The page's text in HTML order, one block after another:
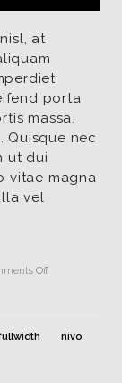
at
porta
massa.
Quisque nec
ut dui
vitae magna
vel
Offon
nivo